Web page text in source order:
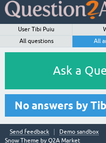
User Tibi Puiu
All questions
All
Ask a
No answers by
Send feedback
Demo sandbox
Snow Theme by Q2A Market